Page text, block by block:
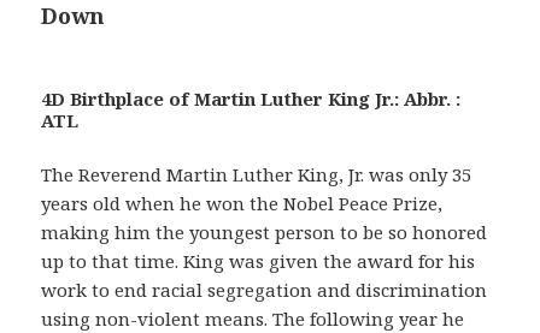
Down
4D Birthplace of Martin Luther King Jr.: Abbr. :
ATL
The Reverend Martin Luther King, Jr. was only 35
years old when he won the Nobel Peace Prize,
making him the youngest person to be so honored
up to that time. King was given the award for his
work to end racial segregation and discrimination
using non-violent means. The following year he